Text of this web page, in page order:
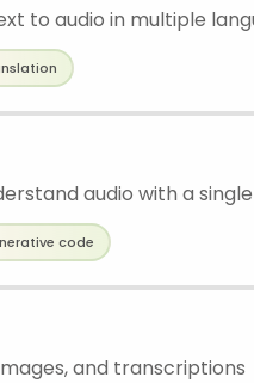
to audio in multiple
audio with a
code
and transcriptions